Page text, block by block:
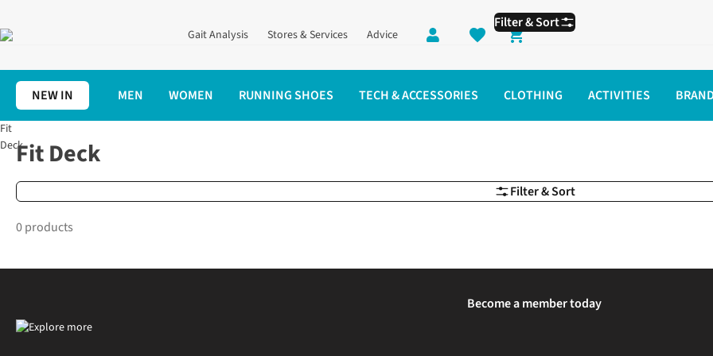
Gait Analysis Stores & Services Advice
Shopping cart
NEW IN MEN WOMEN RUNNING SHOES TECH & ACCESSORIES CLOTHING ACTIVITIES
Home
Fit
Deck
Filter & Sort
Filter & Sort
Fit Deck
0 products
Become a member today